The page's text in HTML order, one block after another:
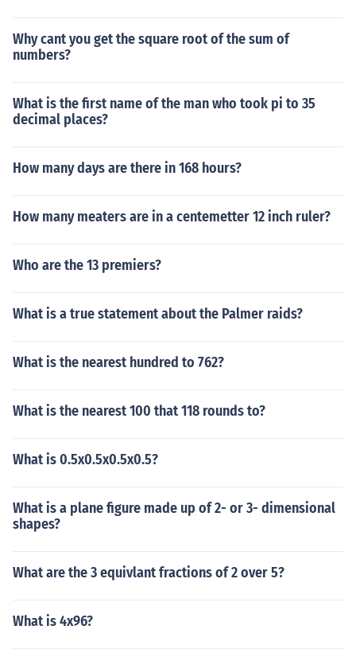
Why cant you get the square root of the sum of
numbers?
What is the first name of the man who took pi to 35
decimal places?
How many days are there in 168 hours?
How many meaters are in a centemetter 12 inch ruler?
Who are the 13 premiers?
What is a true statement about the Palmer raids?
What is the nearest hundred to 762?
What is the nearest 100 that 118 rounds to?
What is 0.5x0.5x0.5x0.5?
What is a plane figure made up of 2- or 3- dimensional
shapes?
What are the 3 equivlant fractions of 2 over 5?
What is 4x96?